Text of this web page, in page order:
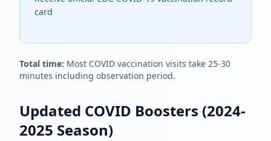
card
Total time: Most COVID vaccination visits take 25-30
minutes including observation period.
Updated COVID Boosters (2024-
2025 Season)